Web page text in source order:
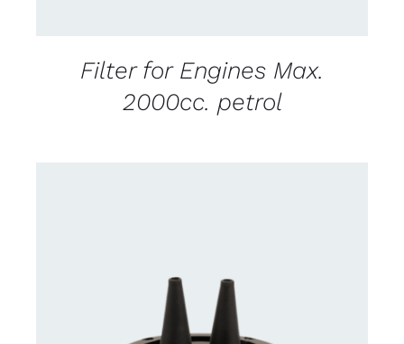
Filter for Engines Max.
2000cc. petrol
DETAILS